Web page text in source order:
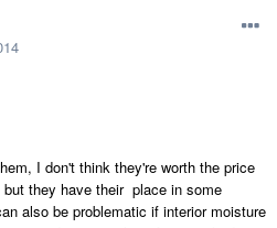
I don't think they're worth the price
they have their place in some
also be problematic if interior moisture